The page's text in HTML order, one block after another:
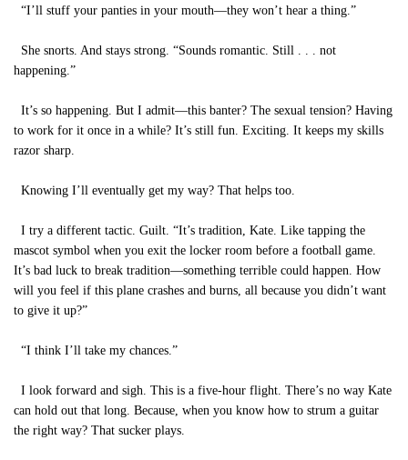
“I’ll stuff your panties in your mouth—they won’t hear a thing.”
She snorts. And stays strong. “Sounds romantic. Still . . . not
happening.”
It’s so happening. But I admit—this banter? The sexual tension? Having
to work for it once in a while? It’s still fun. Exciting. It keeps my skills
razor sharp.
Knowing I’ll eventually get my way? That helps too.
I try a different tactic. Guilt. “It’s tradition, Kate. Like tapping the
mascot symbol when you exit the locker room before a football game.
It’s bad luck to break tradition—something terrible could happen. How
will you feel if this plane crashes and burns, all because you didn’t want
to give it up?”
“I think I’ll take my chances.”
I look forward and sigh. This is a five-hour flight. There’s no way Kate
can hold out that long. Because, when you know how to strum a guitar
the right way? That sucker plays.